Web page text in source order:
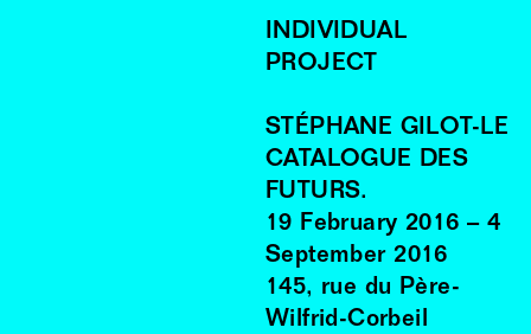
INDIVIDUAL
PROJECT
STÉPHANE GILOT-LE
CATALOGUE DES
FUTURS.
19 February 2016 – 4
September 2016
145, rue du Père-
Wilfrid-Corbeil